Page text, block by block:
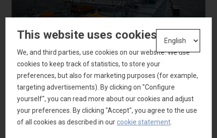
This website uses cookies
We, and third parties, use cookies on our website. We use
cookies to keep track of statistics, to store your
preferences, but also for marketing purposes (for example,
targeting advertisements). By clicking on "Configure
yourself", you can read more about our cookies and adjust
your preferences. By clicking "Accept", you agree to the use
of all cookies as described in ourcookie statement